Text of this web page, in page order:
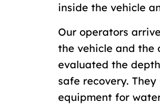
inside the vehicle
Our operators
the vehicle and the
evaluated the
safe recovery.
equipment for